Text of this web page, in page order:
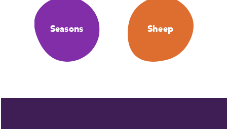
Seasons Sheep